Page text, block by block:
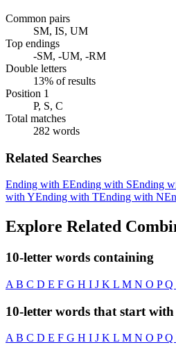
Common pairs
SM, IS, UM
Top endings
-SM, -UM, -RM
Double letters
13% of results
Position 1
P, S, C
Total matches
282 words
Related Searches
Ending with EEnding with SEnding
with YEnding with TEnding with N
Explore Related
10-letter words containing
A B C D E F G H I J K L M N O PQ
10-letter words that start with
AB C D E F G H I J K L M N O PQ